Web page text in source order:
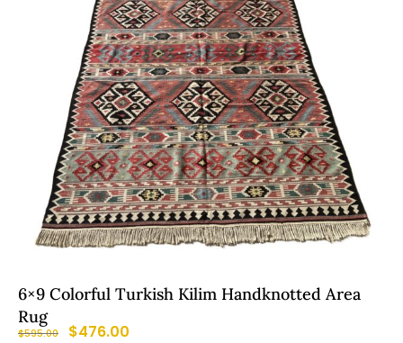
6×9 Colorful Turkish Kilim Handknotted Area
Rug
$595.00 $476.00